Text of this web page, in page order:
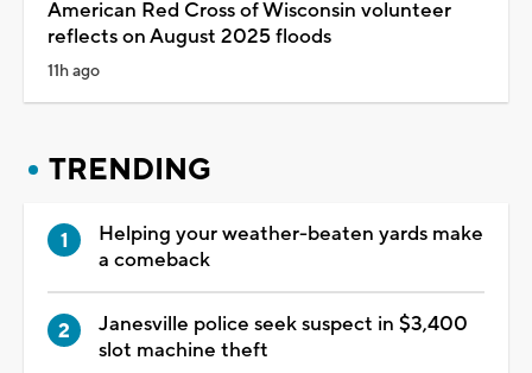
American Red Cross of Wisconsin volunteer
reflects on August 2025 floods
11h ago
TRENDING
Helping your weather-beaten yards make
a comeback
Janesville police seek suspect in $3,400
slot machine theft